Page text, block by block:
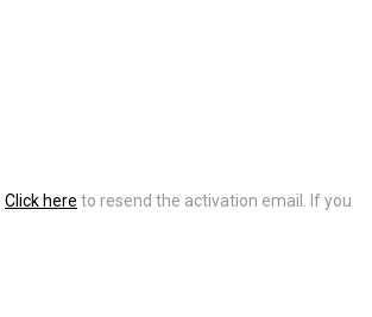
Click here to resend the activation email. If you